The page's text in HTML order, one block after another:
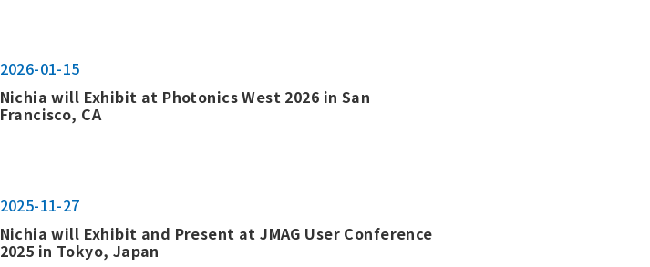
2026-01-15
Nichia will Exhibit at Photonics West 2026 in San
Francisco, CA
2025-11-27
Nichia will Exhibit and Present at JMAG User Conference
2025 in Tokyo, Japan